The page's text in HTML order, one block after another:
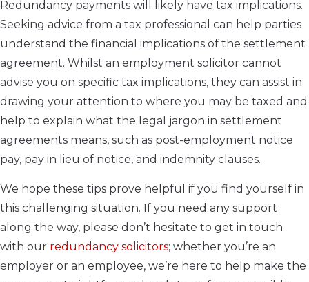
Redundancy payments will likely have tax implications.
Seeking advice from a tax professional can help parties
understand the financial implications of the settlement
agreement. Whilst an employment solicitor cannot
advise you on specific tax implications, they can assist in
drawing your attention to where you may be taxed and
help to explain what the legal jargon in settlement
agreements means, such as post-employment notice
pay, pay in lieu of notice, and indemnity clauses.
We hope these tips prove helpful if you find yourself in
this challenging situation. If you need any support
along the way, please don’t hesitate to get in touch
with our redundancy solicitors; whether you’re an
employer or an employee, we’re here to help make the